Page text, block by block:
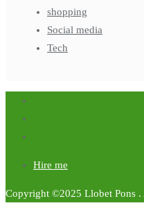
shopping
Social media
Tech
Hire me
Copyright ©2025 Llobet Pons .